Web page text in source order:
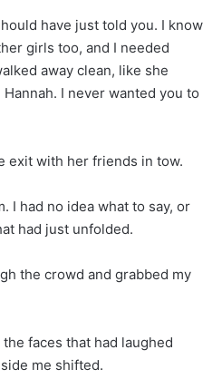
have just told you. I know
girls too, and I needed
away clean, like she
I never wanted you to
exit with her friends in tow.
I had no idea what to say, or
had just unfolded.
the crowd and grabbed my
faces that had laughed
me shifted.